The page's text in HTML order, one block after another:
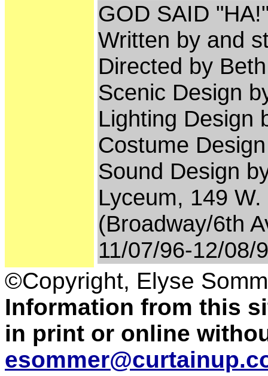
GOD SAID
Written by and
Directed by
Scenic Design
Lighting Design
Costume
Sound Design
Lyceum, 149
(Broadway/6th
11/07/96-12/08/
©Copyright, Elyse
Information from this
in print or online